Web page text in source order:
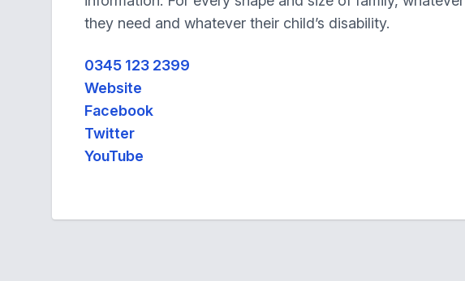
they need and whatever their child’s disability.
0345 123 2399
Website
Facebook
Twitter
YouTube